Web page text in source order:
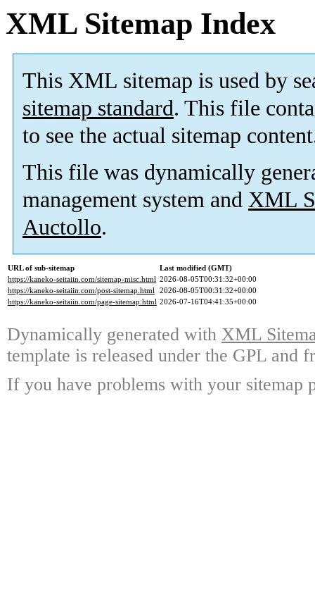
XML Sitemap Index
This XML sitemap is used by
sitemap standard. This file
to see the actual sitemap
This file was dynamically
management system and XML
Auctollo.
URL of sub-sitemap
Last modified (GMT)
https://kaneko-seitaiin.com/sitemap-misc.html 2026-08-05T00:31:32+00:00
https://kaneko-seitaiin.com/post-sitemap.html 2026-08-05T00:31:32+00:00
https://kaneko-seitaiin.com/page-sitemap.html 2026-07-16T04:41:35+00:00
Dynamically generated with XML
template is released under the GPL and
If you have problems with your sitemap